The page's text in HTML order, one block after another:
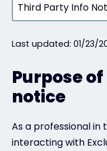
Third Party Info
Last updated: 01/23/
Purpose
notice
As a professional in
interacting with